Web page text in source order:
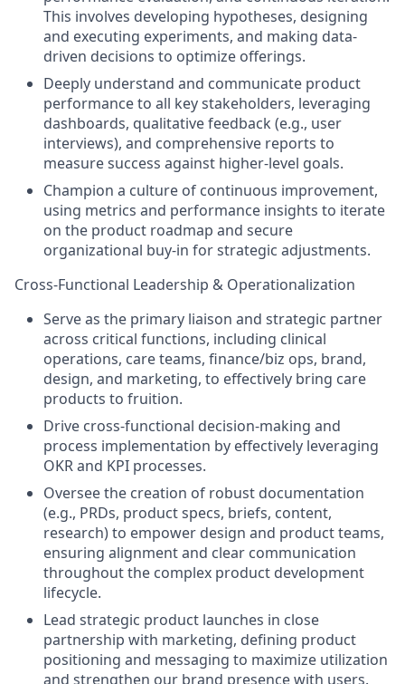
This involves developing hypotheses, designing
and executing experiments, and making data-
driven decisions to optimize offerings.
Deeply understand and communicate product
performance to all key stakeholders, leveraging
dashboards, qualitative feedback (e.g., user
interviews), and comprehensive reports to
measure success against higher-level goals.
Champion a culture of continuous improvement,
using metrics and performance insights to iterate
on the product roadmap and secure
organizational buy-in for strategic adjustments.
Cross-Functional Leadership & Operationalization
Serve as the primary liaison and strategic partner
across critical functions, including clinical
operations, care teams, finance/biz ops, brand,
design, and marketing, to effectively bring care
products to fruition.
Drive cross-functional decision-making and
process implementation by effectively leveraging
OKR and KPI processes.
Oversee the creation of robust documentation
(e.g., PRDs, product specs, briefs, content,
research) to empower design and product teams,
ensuring alignment and clear communication
throughout the complex product development
lifecycle.
Lead strategic product launches in close
partnership with marketing, defining product
positioning and messaging to maximize utilization
and strengthen our brand presence with users.